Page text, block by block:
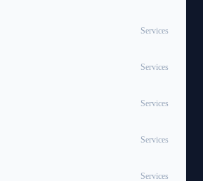
Services
Services
Services
Services
Services